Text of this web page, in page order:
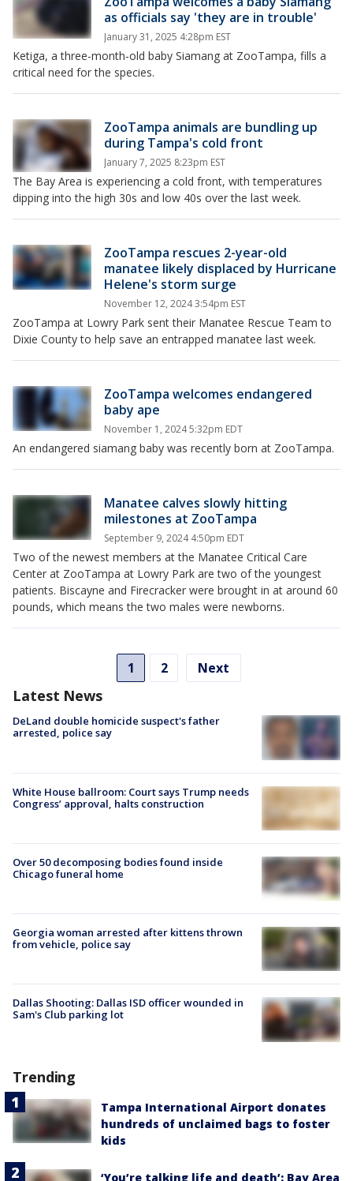
as officials say 'they are in trouble'
January 31, 2025 4:28pm EST
Ketiga, a three-month-old baby Siamang at ZooTampa, fills a
critical need for the species.
ZooTampa animals are bundling up
during Tampa's cold front
January 7, 2025 8:23pm EST
The Bay Area is experiencing a cold front, with temperatures
dipping into the high 30s and low 40s over the last week.
ZooTampa rescues 2-year-old
manatee likely displaced by Hurricane
Helene's storm surge
November 12, 2024 3:54pm EST
ZooTampa at Lowry Park sent their Manatee Rescue Team to
Dixie County to help save an entrapped manatee last week.
ZooTampa welcomes endangered
baby ape
November 1, 2024 5:32pm EDT
An endangered siamang baby was recently born at ZooTampa.
Manatee calves slowly hitting
milestones at ZooTampa
September 9, 2024 4:50pm EDT
Two of the newest members at the Manatee Critical Care
Center at ZooTampa at Lowry Park are two of the youngest
patients. Biscayne and Firecracker were brought in at around 60
pounds, which means the two males were newborns.
1 2 Next
Latest News
DeLand double homicide suspect's father
arrested, police say
White House ballroom: Court says Trump needs
Congress’ approval, halts construction
Over 50 decomposing bodies found inside
Chicago funeral home
Georgia woman arrested after kittens thrown
from vehicle, police say
Dallas Shooting: Dallas ISD officer wounded in
Sam's Club parking lot
Trending
Tampa International Airport donates
hundreds of unclaimed bags to foster
kids
‘You’re talking life and death’: Bay Area